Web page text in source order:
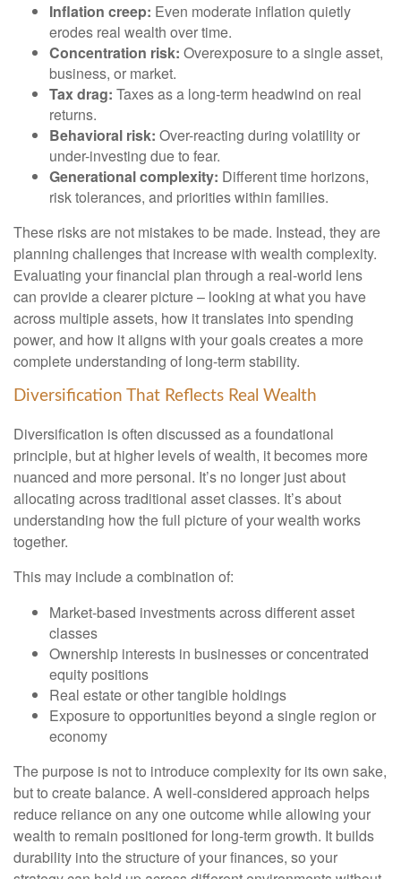
Inflation creep: Even moderate inflation quietly
erodes real wealth over time.
Concentration risk: Overexposure to a single asset,
business, or market.
Tax drag: Taxes as a long-term headwind on real
returns.
Behavioral risk: Over-reacting during volatility or
under-investing due to fear.
Generational complexity: Different time horizons,
risk tolerances, and priorities within families.
These risks are not mistakes to be made. Instead, they are
planning challenges that increase with wealth complexity.
Evaluating your financial plan through a real-world lens
can provide a clearer picture – looking at what you have
across multiple assets, how it translates into spending
power, and how it aligns with your goals creates a more
complete understanding of long-term stability.
Diversification That Reflects Real Wealth
Diversification is often discussed as a foundational
principle, but at higher levels of wealth, it becomes more
nuanced and more personal. It’s no longer just about
allocating across traditional asset classes. It’s about
understanding how the full picture of your wealth works
together.
This may include a combination of:
Market-based investments across different asset
classes
Ownership interests in businesses or concentrated
equity positions
Real estate or other tangible holdings
Exposure to opportunities beyond a single region or
economy
The purpose is not to introduce complexity for its own sake,
but to create balance. A well-considered approach helps
reduce reliance on any one outcome while allowing your
wealth to remain positioned for long-term growth. It builds
durability into the structure of your finances, so your